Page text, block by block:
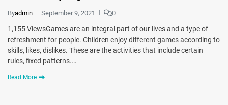
Byadmin September 9, 2021 0
1,155 ViewsGames are an integral part of our lives and a type of
refreshment for people. Children enjoy different games according to
skills, likes, dislikes. These are the activities that include certain
rules, fixed patterns.…
Read More